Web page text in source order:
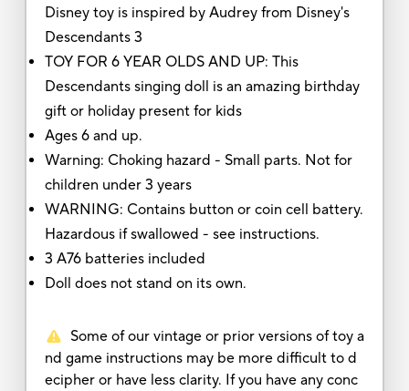
Disney toy is inspired by Audrey from Disney's
Descendants 3
TOY FOR 6 YEAR OLDS AND UP: This
Descendants singing doll is an amazing birthday
gift or holiday present for kids
Ages 6 and up.
Warning: Choking hazard - Small parts. Not for
children under 3 years
WARNING: Contains button or coin cell battery.
Hazardous if swallowed - see instructions.
3 A76 batteries included
Doll does not stand on its own.
Some of our vintage or prior versions of toy a
nd game instructions may be more difficult to d
ecipher or have less clarity. If you have any conc